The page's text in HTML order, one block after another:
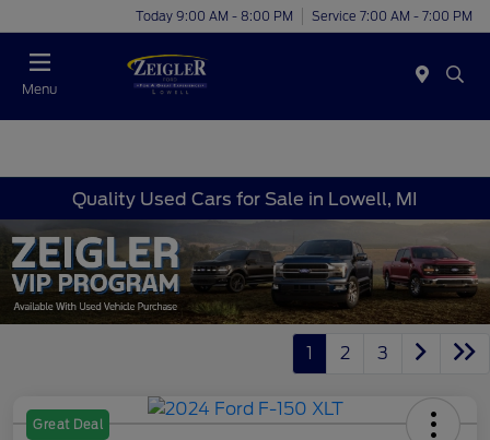
Today 9:00 AM - 8:00 PM Service 7:00 AM - 7:00 PM
Menu
Quality Used Cars for Sale in Lowell, MI
1 2 3
Great Deal